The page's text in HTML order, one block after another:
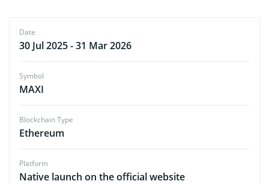
Date
30 Jul 2025 - 31 Mar 2026
Symbol
MAXI
Blockchain Type
Ethereum
Platform
Native launch on the official website